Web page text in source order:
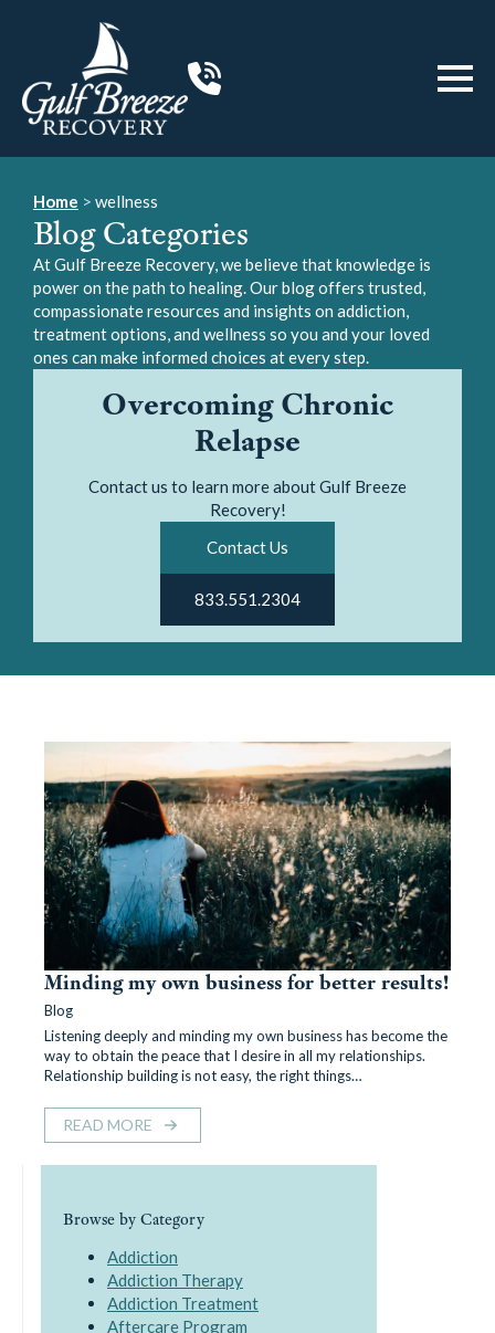
Overcoming Chronic
Relapse
Contact us to learn more about Gulf Breeze
Recovery!
Contact Us
833.551.2304
Home > wellness
Blog Categories
At Gulf Breeze Recovery, we believe that knowledge is
power on the path to healing. Our blog offers trusted,
compassionate resources and insights on addiction,
treatment options, and wellness so you and your loved
ones can make informed choices at every step.
Minding my own business for better results!
Blog
Listening deeply and minding my own business has become the
way to obtain the peace that I desire in all my relationships.
Relationship building is not easy, the right things…
READ MORE
Browse by Category
Addiction
Addiction Therapy
Addiction Treatment
Aftercare Program